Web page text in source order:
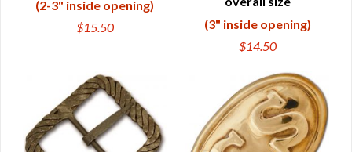
(2-3" inside opening)
$15.50
(3" inside opening)
$14.50